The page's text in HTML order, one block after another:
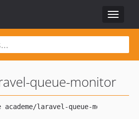
Toggle
queue-monitor